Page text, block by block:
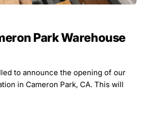
Park Warehouse
to announce the opening of our
in Cameron Park, CA. This will